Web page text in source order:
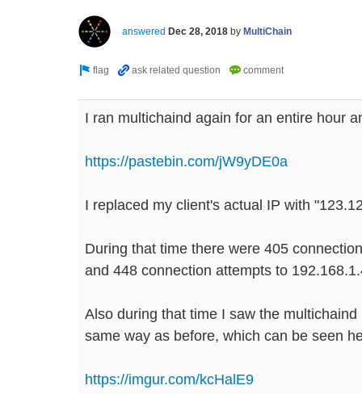
answered Dec 28, 2018 by MultiChain
I ran multichaind again for an entire hour
https://pastebin.com/jW9yDE0a
I replaced my client's actual IP with
During that time there were 405
and 448 connection attempts to
Also during that time I saw the
same way as before, which can be seen
https://imgur.com/kcHalE9